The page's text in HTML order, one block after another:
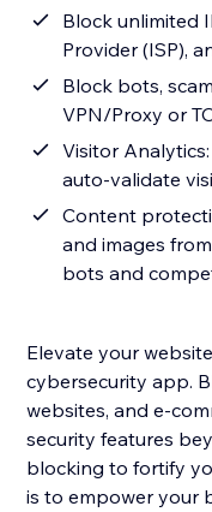
Block unlimited
Provider (ISP),
Block bots,
VPN/Proxy or
Visitor
auto-validate
Content
and images
bots and
Elevate your
cybersecurity app.
websites, and e-
security features
blocking to fortify
is to empower your